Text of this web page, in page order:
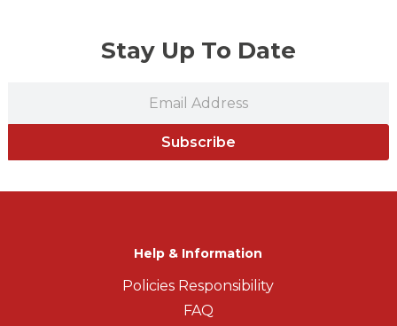
Stay Up To Date
Subscribe
Help & Information
Policies Responsibility
FAQ